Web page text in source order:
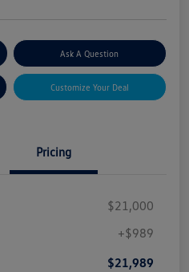
Ask A Question
Customize Your Deal
Pricing
$21,000
+$989
$21,989